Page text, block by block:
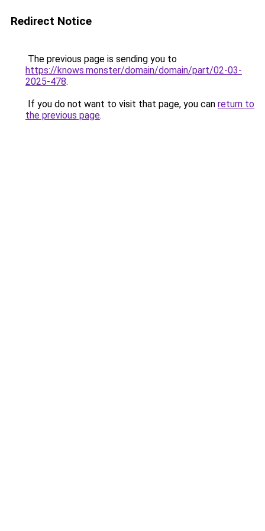
Redirect Notice
The previous page is sending you to
https://knows.monster/domain/domain/part/02-03-
2025-478.
If you do not want to visit that page, you can return to
the previous page.